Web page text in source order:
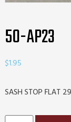
50-AP23
$1.95
SASH STOP FLAT